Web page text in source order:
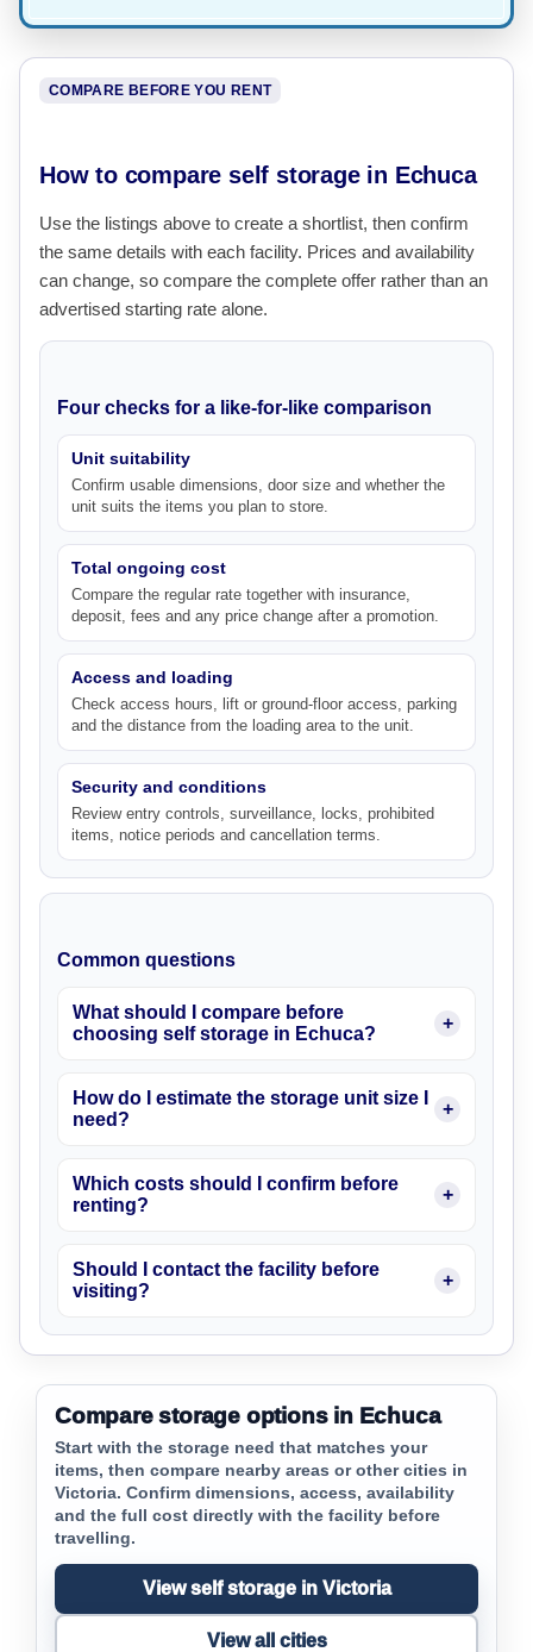
COMPARE BEFORE YOU RENT
How to compare self storage in Echuca
Use the listings above to create a shortlist, then confirm
the same details with each facility. Prices and availability
can change, so compare the complete offer rather than an
advertised starting rate alone.
Four checks for a like-for-like comparison
Unit suitability
Confirm usable dimensions, door size and whether the
unit suits the items you plan to store.
Total ongoing cost
Compare the regular rate together with insurance,
deposit, fees and any price change after a promotion.
Access and loading
Check access hours, lift or ground-floor access, parking
and the distance from the loading area to the unit.
Security and conditions
Review entry controls, surveillance, locks, prohibited
items, notice periods and cancellation terms.
Common questions
What should I compare before
choosing self storage in Echuca?
How do I estimate the storage unit size I
need?
Which costs should I confirm before
renting?
Should I contact the facility before
visiting?
Compare storage options in Echuca
Start with the storage need that matches your
items, then compare nearby areas or other cities in
Victoria. Confirm dimensions, access, availability
and the full cost directly with the facility before
travelling.
View self storage in Victoria
View all cities